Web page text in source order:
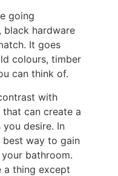
going
black hardware
It goes
colours, timber
can think of.
with
can create a
desire. In
way to gain
bathroom.
a thing except